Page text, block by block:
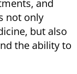
and
not only
but also
the ability to